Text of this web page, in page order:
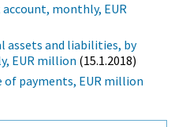
monthly, EUR
assets and liabilities, by
EUR million (15.1.2018)
of payments, EUR million